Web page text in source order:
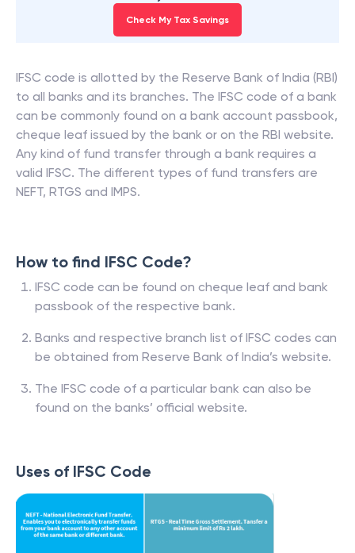
Check My Tax Savings
IFSC code is allotted by the Reserve Bank of India (RBI)
to all banks and its branches. The IFSC code of a bank
can be commonly found on a bank account passbook,
cheque leaf issued by the bank or on the RBI website.
Any kind of fund transfer through a bank requires a
valid IFSC. The different types of fund transfers are
NEFT, RTGS and IMPS.
How to find IFSC Code?
IFSC code can be found on cheque leaf and bank
passbook of the respective bank.
Banks and respective branch list of IFSC codes can
be obtained from Reserve Bank of India’s website.
The IFSC code of a particular bank can also be
found on the banks’ official website.
Uses of IFSC Code